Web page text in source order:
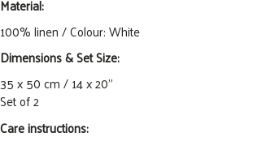
Material:
100% linen / Colour: White
Dimensions & Set Size:
35 x 50 cm / 14 x 20”
Set of 2
Care instructions: